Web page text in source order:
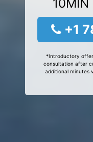
10MIN
+1
*Introductory
consultation after
additional minutes